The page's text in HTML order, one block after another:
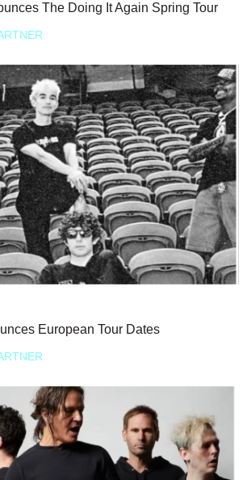
The Doing It Again Spring Tour
European Tour Dates